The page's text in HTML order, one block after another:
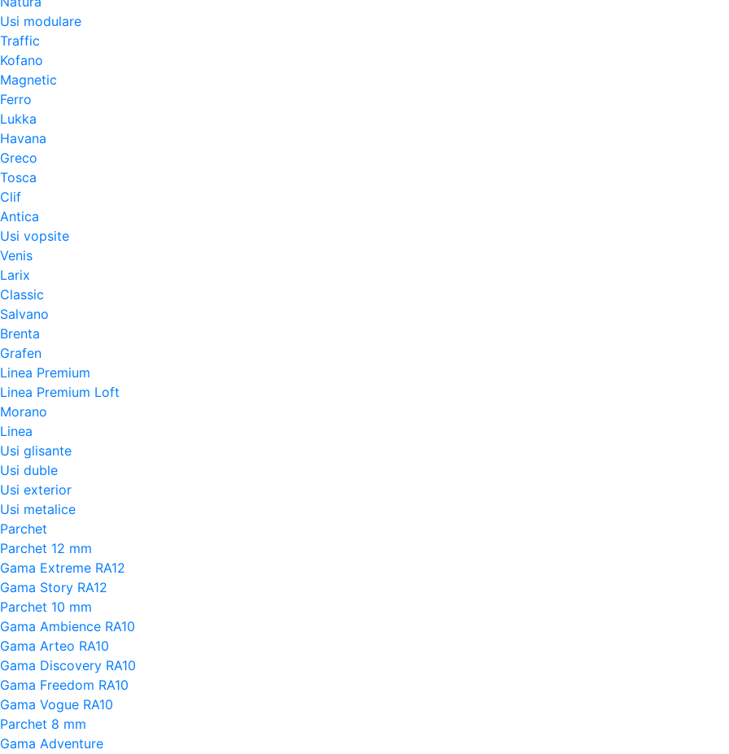
Usi modulare
Traffic
Kofano
Magnetic
Ferro
Lukka
Havana
Greco
Tosca
Clif
Antica
Usi vopsite
Venis
Larix
Classic
Salvano
Brenta
Grafen
Linea Premium
Linea Premium Loft
Morano
Linea
Usi glisante
Usi duble
Usi exterior
Usi metalice
Parchet
Parchet 12 mm
Gama Extreme RA12
Gama Story RA12
Parchet 10 mm
Gama Ambience RA10
Gama Arteo RA10
Gama Discovery RA10
Gama Freedom RA10
Gama Vogue RA10
Parchet 8 mm
Gama Adventure